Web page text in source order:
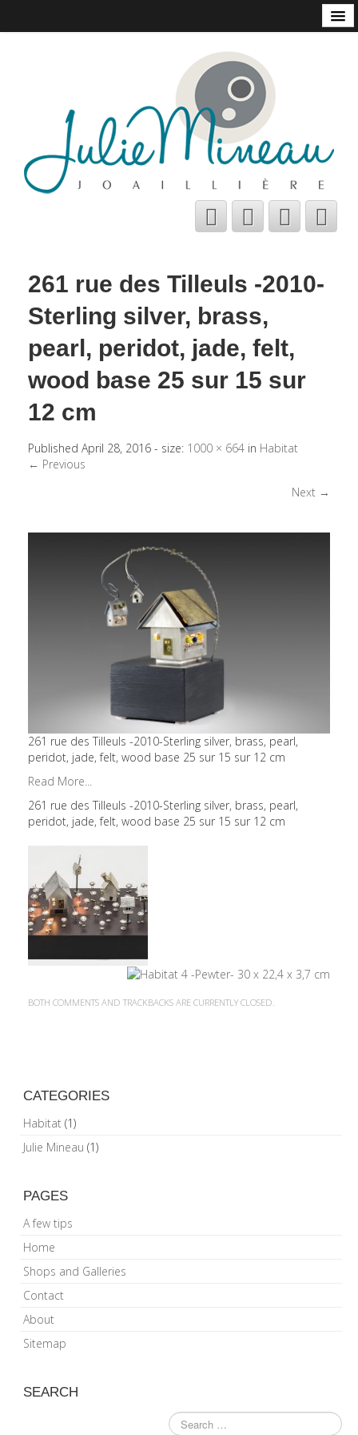
Shops and Galleries
Contact
261 rue des Tilleuls -2010-
Sterling silver, brass,
pearl, peridot, jade, felt,
wood base 25 sur 15 sur
12 cm
Published April 28, 2016 - size: 1000 × 664 in Habitat
← Previous
Next →
261 rue des Tilleuls -2010-Sterling silver, brass, pearl,
peridot, jade, felt, wood base 25 sur 15 sur 12 cm
Read More...
261 rue des Tilleuls -2010-Sterling silver, brass, pearl,
peridot, jade, felt, wood base 25 sur 15 sur 12 cm
BOTH COMMENTS AND TRACKBACKS ARE CURRENTLY CLOSED.
CATEGORIES
Habitat (1)
Julie Mineau (1)
PAGES
A few tips
Home
Shops and Galleries
Contact
About
Sitemap
SEARCH